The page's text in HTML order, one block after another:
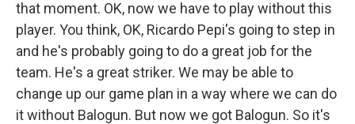
that moment. OK, now we have to play without this
player. You think, OK, Ricardo Pepi's going to step in
and he's probably going to do a great job for the
team. He's a great striker. We may be able to
change up our game plan in a way where we can do
it without Balogun. But now we got Balogun. So it's